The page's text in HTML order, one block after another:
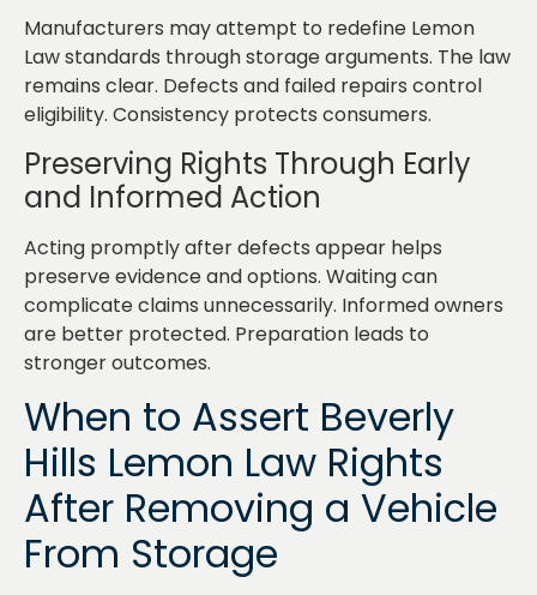
Manufacturers may attempt to redefine Lemon
Law standards through storage arguments. The law
remains clear. Defects and failed repairs control
eligibility. Consistency protects consumers.
Preserving Rights Through Early
and Informed Action
Acting promptly after defects appear helps
preserve evidence and options. Waiting can
complicate claims unnecessarily. Informed owners
are better protected. Preparation leads to
stronger outcomes.
When to Assert Beverly
Hills Lemon Law Rights
After Removing a Vehicle
From Storage